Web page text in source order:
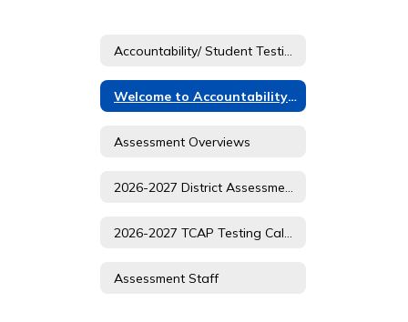
Welcome to Accountability/Student Testing
Assessment Overviews
Assessment Staff